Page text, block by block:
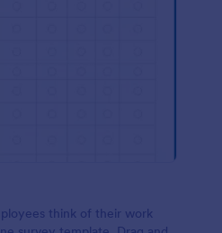
think of their work